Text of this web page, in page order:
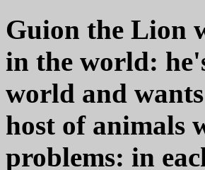
Guion the Lion
in the world:
world and
host of animals
problems: in